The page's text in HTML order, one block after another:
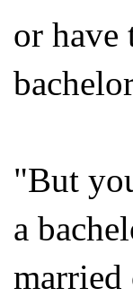
or have
"But
a
married